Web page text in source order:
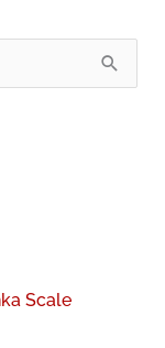
Scale